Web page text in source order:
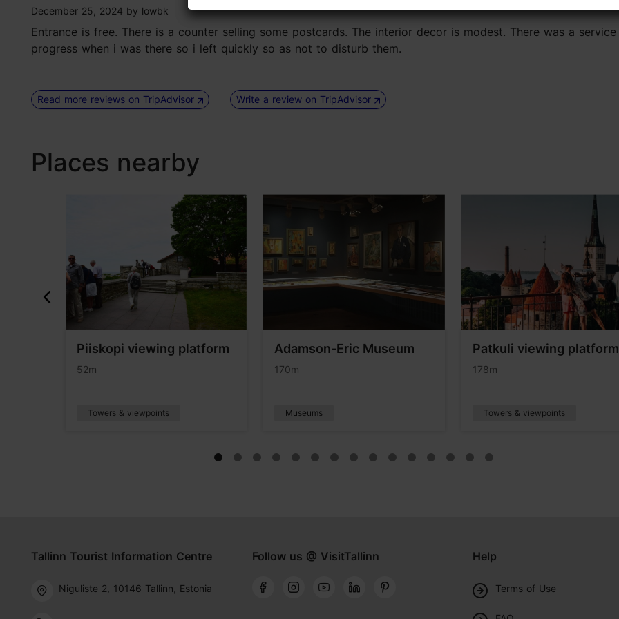
tripadvisor rating 3 of 5
December 25, 2024 by lowbk
Entrance is free. There is a counter selling some postcards. The interior decor is modest. There was a
progress when i was there so i left quickly so as not to disturb them.
Read more reviews on TripAdvisor Write a review on TripAdvisor
Places nearby
Piiskopi viewing platform
52m
Towers & viewpoints
Adamson-Eric Museum
170m
Museums
Patkuli viewing platform
178m
Towers & viewpoints
Tallinn Tourist Information Centre
Niguliste 2, 10146 Tallinn, Estonia
Follow us @ VisitTallinn Help
Terms of Use